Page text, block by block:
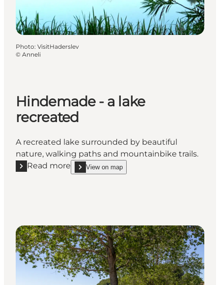
Photo: VisitHaderslev
© Anneli
Hindemade - a lake
recreated
A recreated lake surrounded by beautiful
nature, walking paths and mountainbike trails.
Read more
Read more "Hindemade - a lake recreated"
View on map
show Hindemade - a lake recreated on_map